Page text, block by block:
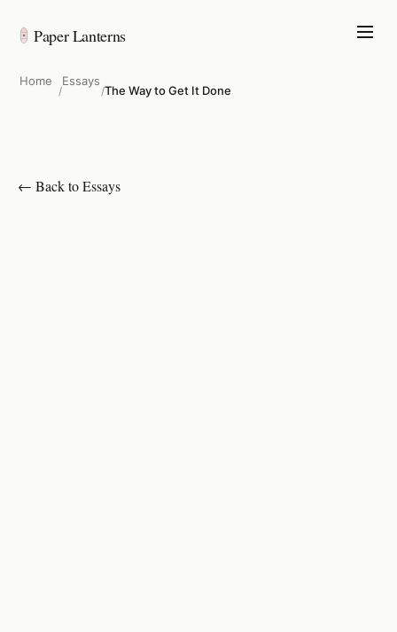
Paper Lanterns
Home
/
Essays
/The Way to Get It Done
← Back to Essays